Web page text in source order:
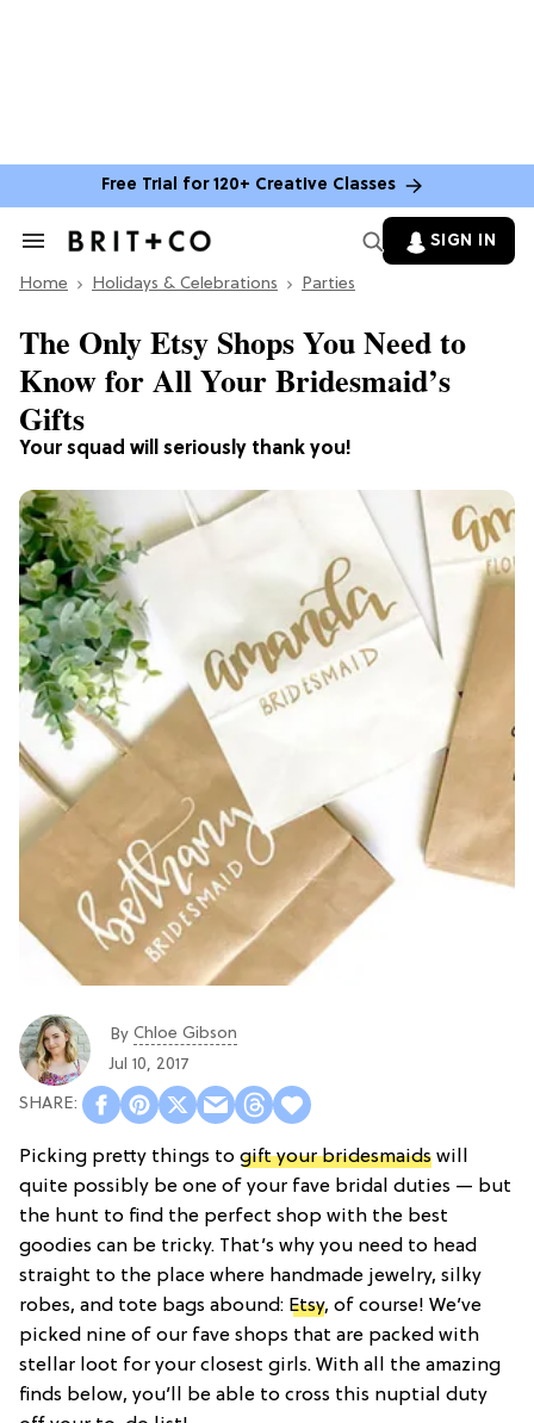
Free Trial for 120+ Creative Classes
Search
Section
SIGN IN
Home Holidays & Celebrations Parties
Your squad will seriously thank you!
The Only Etsy Shops You Need to
Know for All Your Bridesmaid’s
Gifts
By Chloe Gibson
Jul 10, 2017
Picking pretty things to gift your bridesmaids will
quite possibly be one of your fave bridal duties — but
the hunt to find the perfect shop with the best
goodies can be tricky. That’s why you need to head
straight to the place where handmade jewelry, silky
robes, and tote bags abound: Etsy, of course! We’ve
picked nine of our fave shops that are packed with
stellar loot for your closest girls. With all the amazing
finds below, you’ll be able to cross this nuptial duty